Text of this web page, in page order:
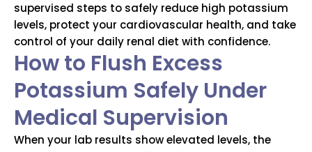
supervised steps to safely reduce high potassium
levels, protect your cardiovascular health, and take
control of your daily renal diet with confidence.
How to Flush Excess
Potassium Safely Under
Medical Supervision
When your lab results show elevated levels, the